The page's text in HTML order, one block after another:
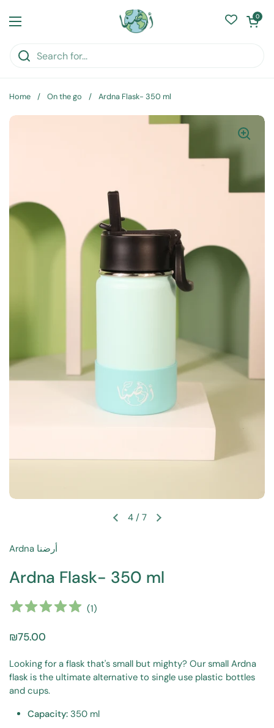
Open menu
Open cart
0
Home / On the go / Ardna Flask- 350 ml
4/ 7
Ardna أرضنا
Ardna Flask- 350 ml
(1)
₪75.00
Looking for a flask that's small but mighty? Our small Ardna
flask is the ultimate alternative to single use plastic bottles
and cups.
Capacity:350 ml